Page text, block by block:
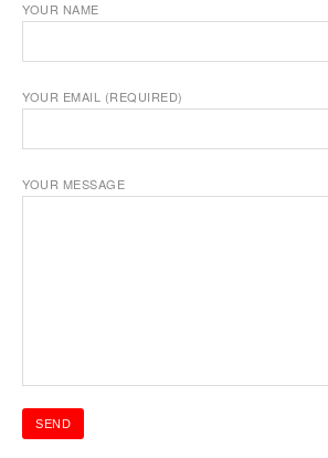
YOUR NAME
YOUR EMAIL (REQUIRED)
YOUR MESSAGE